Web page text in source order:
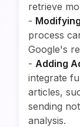
retrieve
-
process
Google's
- Adding
integrate
articles,
sending
analysis.